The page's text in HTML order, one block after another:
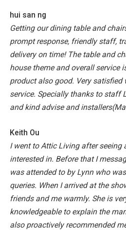
hui san ng
Getting our dining table and
prompt response, friendly staff,
delivery on time! The table and
house theme and overall service
product also good. Very satisfied
service. Specially thanks to staff
and kind advise and
Keith Ou
I went to Attic Living after seeing
interested in. Before that I
was attended to by Lynn who
queries. When I arrived at the
friends and me warmly. She is
knowledgeable to explain the
also proactively recommended